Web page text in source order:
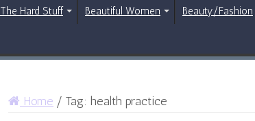
The Hard Stuff Beautiful Women Beauty/Fashion
Home / Tag: health practice